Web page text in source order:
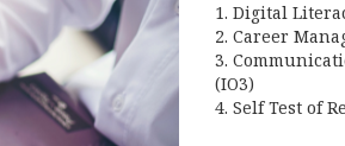
1. Digital
2. Career
3.
(IO3)
4. Self Test of